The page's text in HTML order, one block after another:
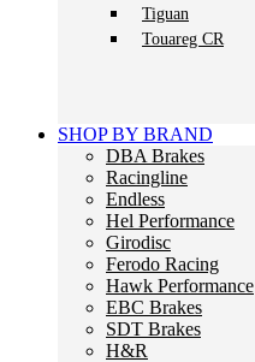
Tiguan
Touareg CR
SHOP BY BRAND
DBA Brakes
Racingline
Endless
Hel Performance
Girodisc
Ferodo Racing
Hawk Performance
EBC Brakes
SDT Brakes
H&R